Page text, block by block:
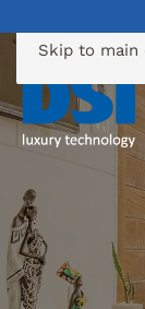
Skip to main